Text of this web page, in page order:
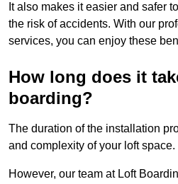
It also makes it easier and safer
the risk of accidents. With our
services, you can enjoy these
How long does it
boarding?
The duration of the installation
and complexity of your loft space.
However, our team at Loft